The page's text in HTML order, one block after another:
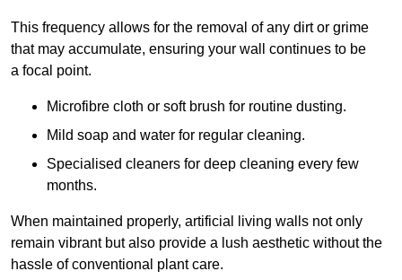
This frequency allows for the removal of any dirt or grime
that may accumulate, ensuring your wall continues to be
a focal point.
Microfibre cloth or soft brush for routine dusting.
Mild soap and water for regular cleaning.
Specialised cleaners for deep cleaning every few
months.
When maintained properly, artificial living walls not only
remain vibrant but also provide a lush aesthetic without the
hassle of conventional plant care.